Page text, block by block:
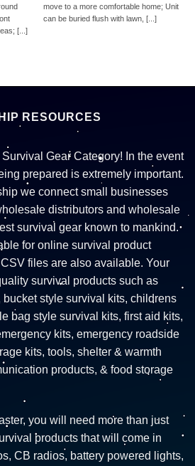
[...]
move to a more comfortable home; Unit
can be buried flush with lawn, [...]
RESOURCES
Gear Category! In the event
prepared is extremely important.
we connect small businesses
distributors and wholesale
survival gear known to mankind.
for online survival product
files are also available. Your
survival products such as
style survival kits, childrens
bag style survival kits, first aid kits,
kits, emergency roadside
kits, tools, shelter & warmth
products, & food storage
you will need more than just
products that will come in
CB radios, battery powered lights,